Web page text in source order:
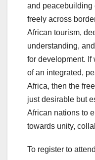
and peacebuilding
freely across
African tourism,
understanding,
for development. If
of an integrated,
Africa, then the
just desirable but
African nations to
towards unity,
To register to